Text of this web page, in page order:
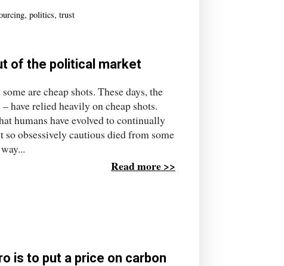
, politics, trust
of the political market
are cheap shots. These days, the
have relied heavily on cheap shots.
humans have evolved to continually
so obsessively cautious died from some
Read more >>
is to put a price on carbon